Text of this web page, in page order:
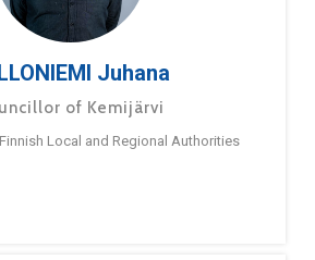
Juhana
of Kemijärvi
Local and Regional Authorities